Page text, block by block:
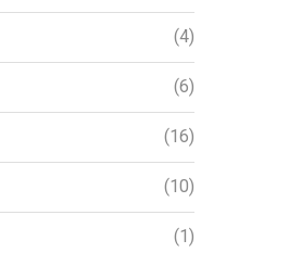
(4)
(6)
(16)
(10)
(1)